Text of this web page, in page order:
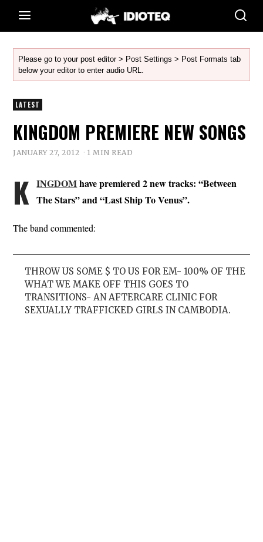
Please go to your post editor > Post Settings > Post Formats tab
below your editor to enter audio URL.
LATEST
KINGDOM PREMIERE NEW SONGS
JANUARY 27, 2012 1 MIN READ
K INGDOMhave premiered 2 new tracks: “Between
The Stars” and “Last Ship To Venus”.
The band commented:
THROW US SOME $ TO US FOR EM- 100% OF THE
WHAT WE MAKE OFF THIS GOES TO
TRANSITIONS- AN AFTERCARE CLINIC FOR
SEXUALLY TRAFFICKED GIRLS IN CAMBODIA.